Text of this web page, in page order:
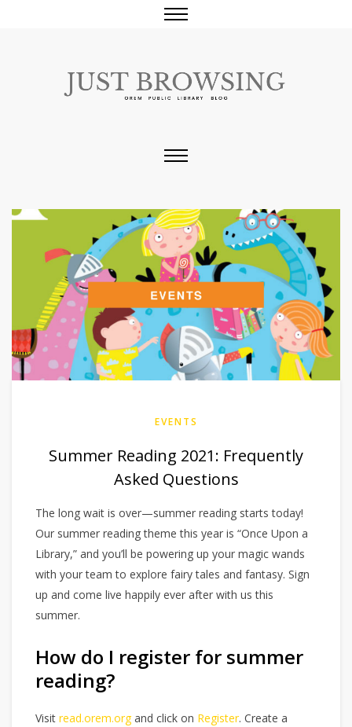
EVENTS
Summer Reading 2021: Frequently
Asked Questions
The long wait is over—summer reading starts today!
Our summer reading theme this year is “Once Upon a
Library,” and you’ll be powering up your magic wands
with your team to explore fairy tales and fantasy. Sign
up and come live happily ever after with us this
summer.
How do I register for summer
reading?
Visit read.orem.organd click on Register. Create a